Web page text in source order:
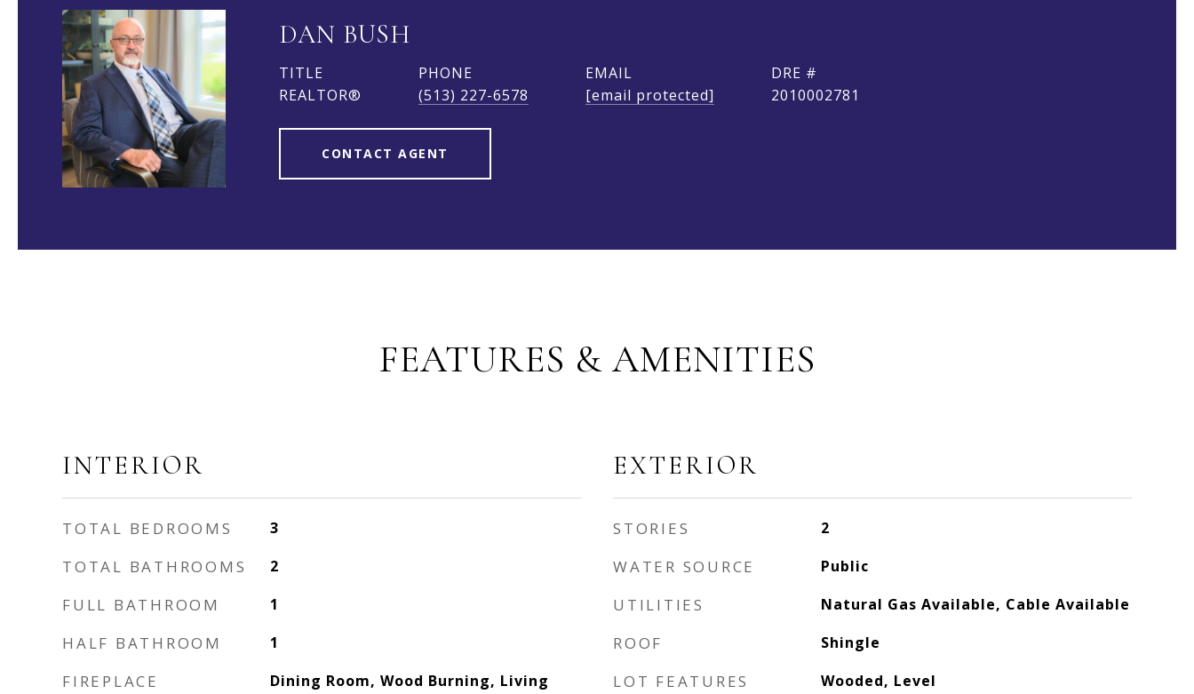
DAN BUSH
TITLE
REALTOR®
PHONE
(513) 227-6578
EMAIL
[email protected]
DRE #
2010002781
CONTACT AGENT
FEATURES & AMENITIES
INTERIOR
TOTAL BEDROOMS 3
TOTAL BATHROOMS 2
FULL BATHROOM 1
HALF BATHROOM 1
FIREPLACE
Dining Room, Wood Burning, Living
EXTERIOR
STORIES 2
WATER SOURCE Public
UTILITIES Natural Gas Available, Cable Available
ROOF Shingle
LOT FEATURES Wooded, Level